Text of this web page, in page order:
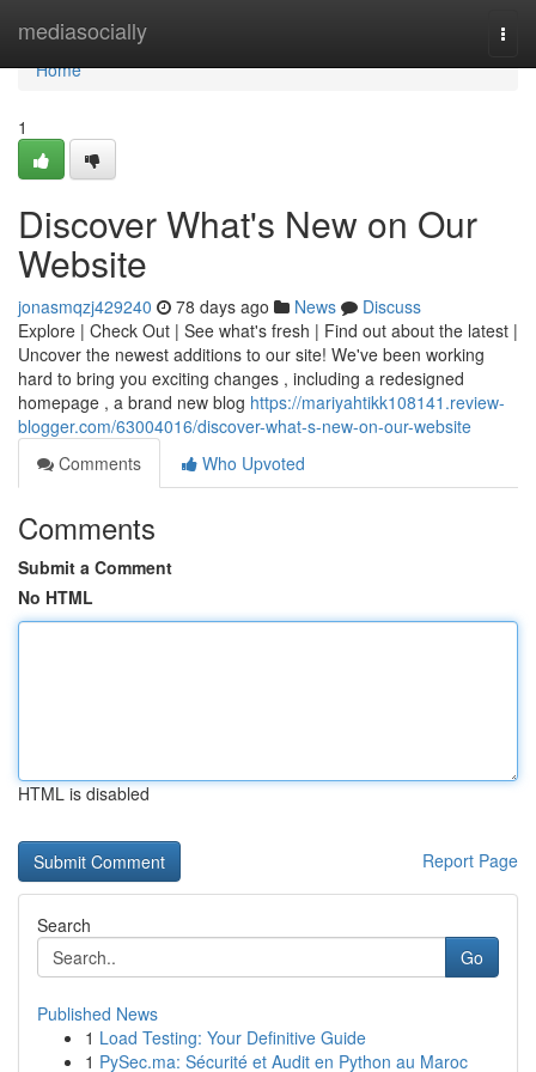
mediasocially
Home
Home
1
Discover What's New on Our
Website
jonasmqzj429240 78 days ago News
Discuss
Explore | Check Out | See what's fresh | Find out about the latest |
Uncover the newest additions to our site! We've been working
hard to bring you exciting changes , including a redesigned
homepage , a brand new blog https://mariyahtikk108141.review-
blogger.com/63004016/discover-what-s-new-on-our-website
Comments
Who Upvoted
Comments
Submit a Comment
No HTML
HTML is disabled
Report Page
Search
Go
Published News
1 Load Testing: Your Definitive Guide
1 PySec.ma: Sécurité et Audit en Python au Maroc